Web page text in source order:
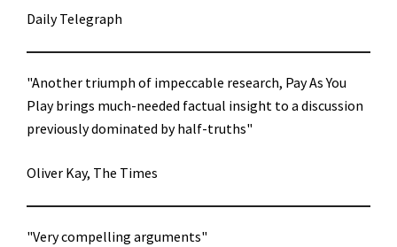
Daily Telegraph
"Another triumph of impeccable research, Pay As You
Play brings much-needed factual insight to a discussion
previously dominated by half-truths"
Oliver Kay, The Times
"Very compelling arguments"